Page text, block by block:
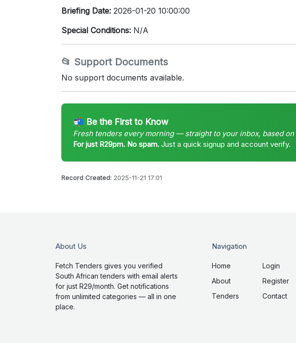
Briefing Date: 2026-01-20 10:00:00
Special Conditions: N/A
📂 Support Documents
No support documents available.
📬 Be the First to Know
Fresh tenders every morning — straight to your inbox, based
For just R29pm. No spam. Just a quick signup and account verify.
Record Created: 2025-11-21 17:01
About Us
Fetch Tenders gives you verified
South African tenders with email alerts
for just R29/month. Get notifications
from unlimited categories — all in one
place.
Navigation
Home
About
Tenders
Login
Register
Contact